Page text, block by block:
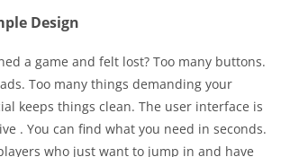
Design
a game and felt lost? Too many buttons.
Too many things demanding your
keeps things clean. The user interface is
. You can find what you need in seconds.
who just want to jump in and have